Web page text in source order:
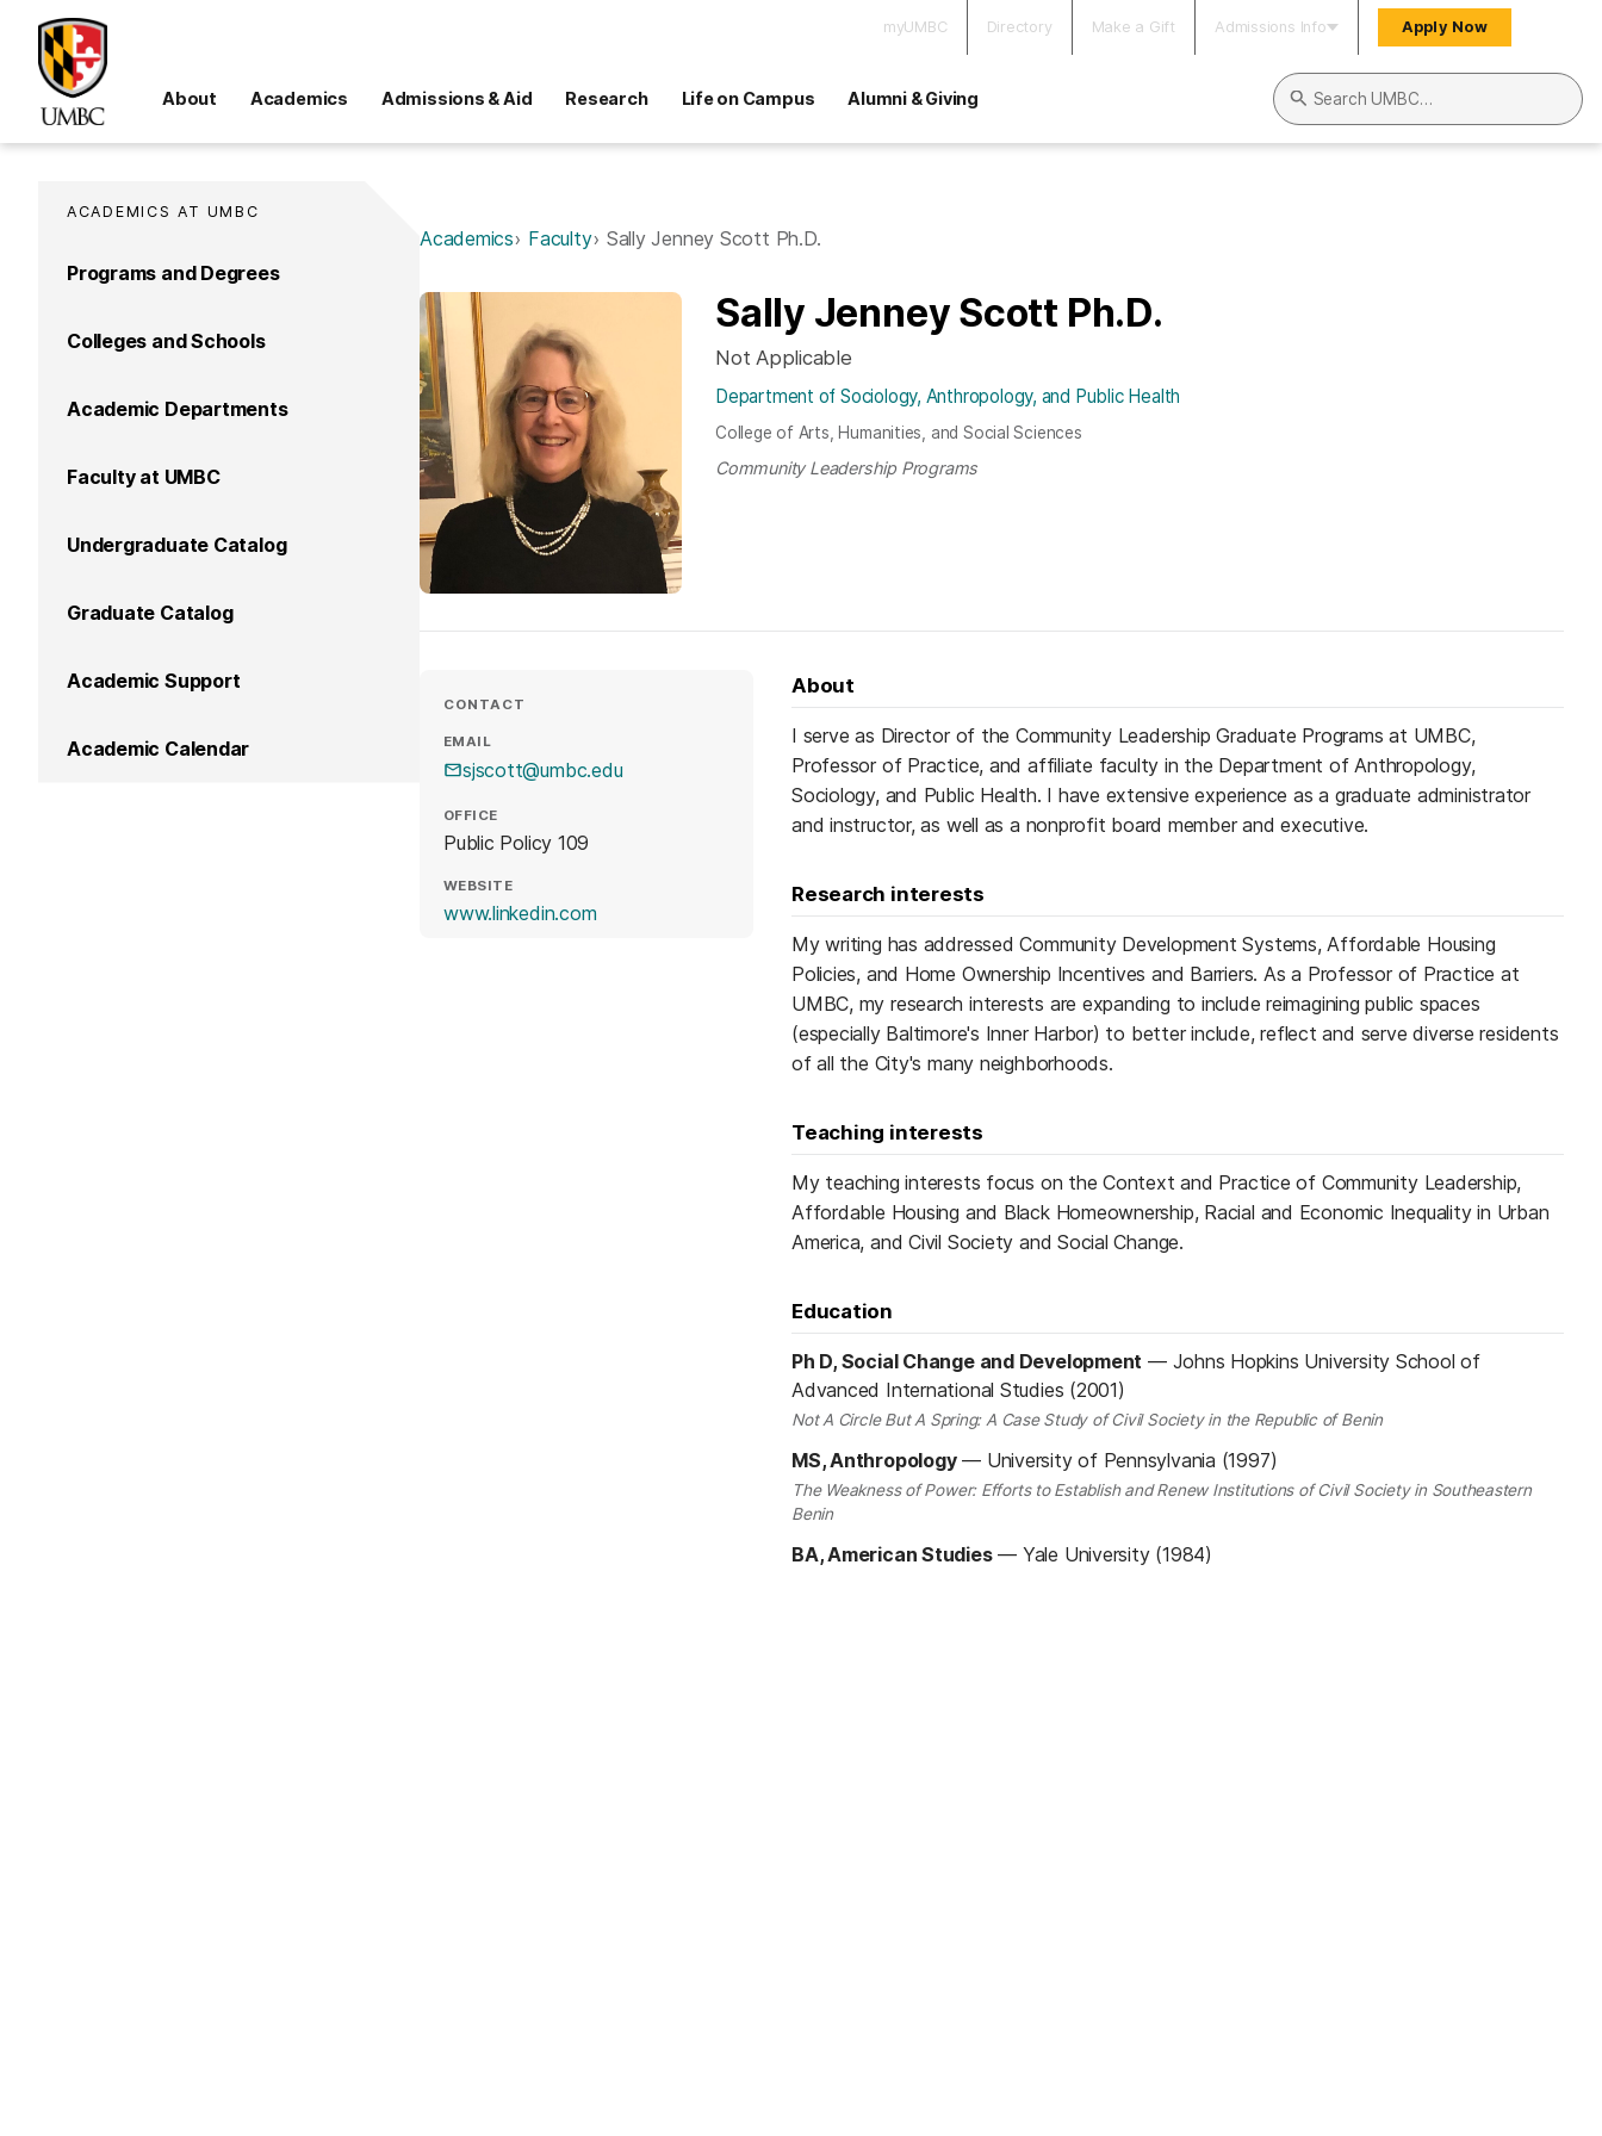
myUMBC Directory Make a Gift Admissions Info Apply Now
About Academics Admissions & Aid Research Life on Campus Alumni & Giving
Search UMBC
ACADEMICS AT UMBC
Programs and Degrees
Colleges and Schools
Academic Departments
Faculty at UMBC
Undergraduate Catalog
Graduate Catalog
Academic Support
Academic Calendar
Academics Faculty Sally Jenney Scott Ph.D.
Sally Jenney Scott Ph.D.
Not Applicable
Department of Sociology, Anthropology, and Public Health
College of Arts, Humanities, and Social Sciences
Community Leadership Programs
CONTACT
EMAIL
sjscott@umbc.edu
OFFICE
Public Policy 109
WEBSITE
www.linkedin.com(opens in a new tab)
About
I serve as Director of the Community Leadership Graduate Programs at UMBC,
Professor of Practice, and affiliate faculty in the Department of Anthropology,
Sociology, and Public Health. I have extensive experience as a graduate administrator
and instructor, as well as a nonprofit board member and executive.
Research interests
My writing has addressed Community Development Systems, Affordable Housing
Policies, and Home Ownership Incentives and Barriers. As a Professor of Practice at
UMBC, my research interests are expanding to include reimagining public spaces
(especially Baltimore's Inner Harbor) to better include, reflect and serve diverse residents
of all the City's many neighborhoods.
Teaching interests
My teaching interests focus on the Context and Practice of Community Leadership,
Affordable Housing and Black Homeownership, Racial and Economic Inequality in Urban
America, and Civil Society and Social Change.
Education
Ph D, Social Change and Development — Johns Hopkins University School of
Advanced International Studies (2001)
Not A Circle But A Spring: A Case Study of Civil Society in the Republic of Benin
MS, Anthropology— University of Pennsylvania (1997)
The Weakness of Power: Efforts to Establish and Renew Institutions of Civil Society in Southeastern
Benin
BA, American Studies— Yale University (1984)